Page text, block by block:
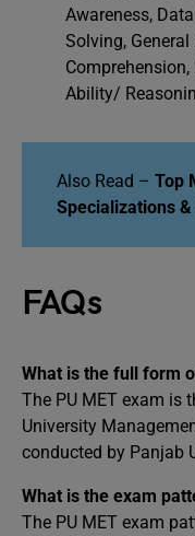
Awareness,
Solving,
Ability/
Also Read – Top
Specializations &
FAQs
What is the full form
The PU MET exam is
University
conducted by Panjab
What is the exam
The PU MET exam